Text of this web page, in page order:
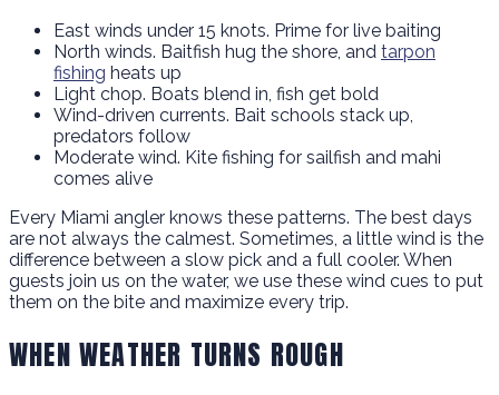
East winds under 15 knots. Prime for live baiting
North winds. Baitfish hug the shore, and tarpon
fishing heats up
Light chop. Boats blend in, fish get bold
Wind-driven currents. Bait schools stack up,
predators follow
Moderate wind. Kite fishing for sailfish and mahi
comes alive
Every Miami angler knows these patterns. The best days
are not always the calmest. Sometimes, a little wind is the
difference between a slow pick and a full cooler. When
guests join us on the water, we use these wind cues to put
them on the bite and maximize every trip.
WHEN WEATHER TURNS ROUGH